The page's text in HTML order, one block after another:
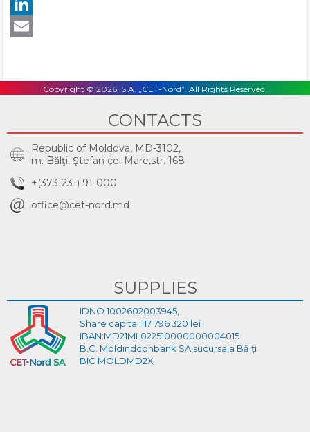
Copyright © 2026, S.A. „CET-Nord”. All Rights Reserved.
CONTACTS
Republic of Moldova, MD-3102,
m. Bălţi, Ştefan cel Mare,str. 168
+(373-231) 91-000
office@cet-nord.md
SUPPLIES
IDNO 1002602003945,
Share capital:117 796 320 lei
IBAN:MD21ML022510000000004015
B.C. Moldindconbank SA sucursala Bălți
BIC MOLDMD2X